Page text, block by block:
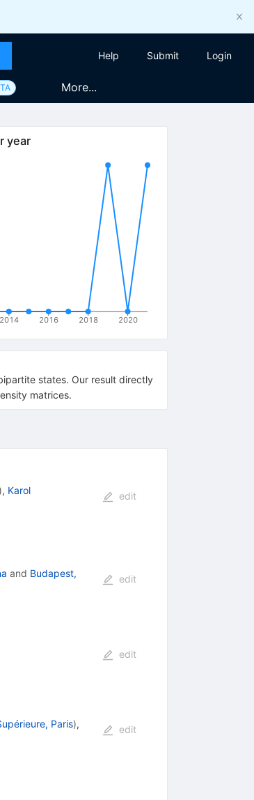
Help Submit Login
More...
year
2014 2016 2018 2020
states. Our result directly
matrices.
), Karol
edit
and Budapest,
edit
edit
Paris),
edit